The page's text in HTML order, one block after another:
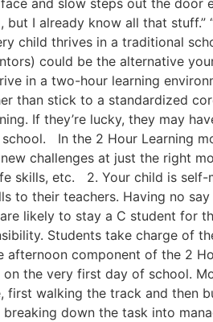
and slow steps out the door
I already know all that stuff.”
child thrives in a traditional
could be the alternative
in a two-hour learning
than stick to a standardized
If they’re lucky, they may
In the 2 Hour Learning
challenges at just the right
skills, etc. 2. Your child is
to their teachers. Having no
are likely to stay a C student
Students take charge of
component of the 2
the very first day of school.
first walking the track and then
down the task into